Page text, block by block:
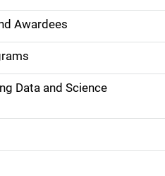
Awardees
Data and Science